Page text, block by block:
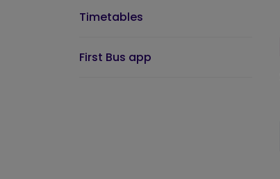
Timetables
First Bus app